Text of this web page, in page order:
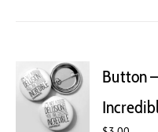
Button